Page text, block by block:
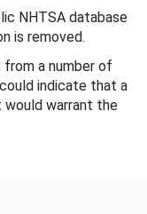
NHTSA database
is removed.
a number of
indicate that a
warrant the